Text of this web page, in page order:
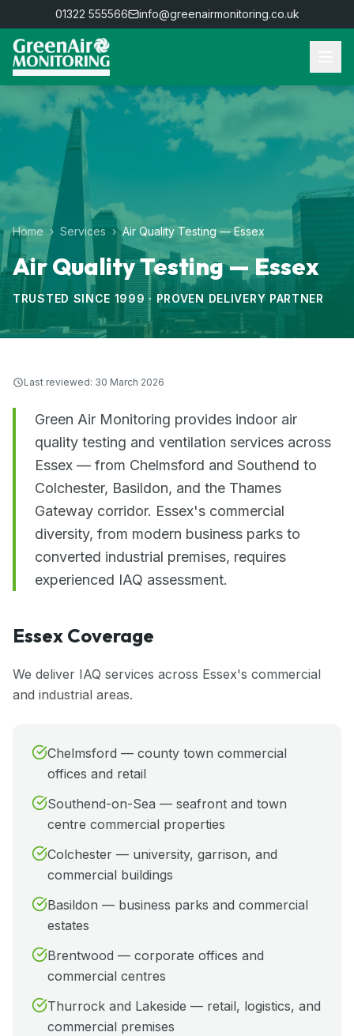
01322 555566 info@greenairmonitoring.co.uk
Home › Services › Air Quality Testing — Essex
Air Quality Testing — Essex
TRUSTED SINCE 1999 · PROVEN DELIVERY PARTNER
Last reviewed: 30 March 2026
Green Air Monitoring provides indoor air
quality testing and ventilation services across
Essex — from Chelmsford and Southend to
Colchester, Basildon, and the Thames
Gateway corridor. Essex's commercial
diversity, from modern business parks to
converted industrial premises, requires
experienced IAQ assessment.
Essex Coverage
We deliver IAQ services across Essex's commercial
and industrial areas.
Chelmsford — county town commercial
offices and retail
Southend-on-Sea — seafront and town
centre commercial properties
Colchester — university, garrison, and
commercial buildings
Basildon — business parks and commercial
estates
Brentwood — corporate offices and
commercial centres
Thurrock and Lakeside — retail, logistics, and
commercial premises